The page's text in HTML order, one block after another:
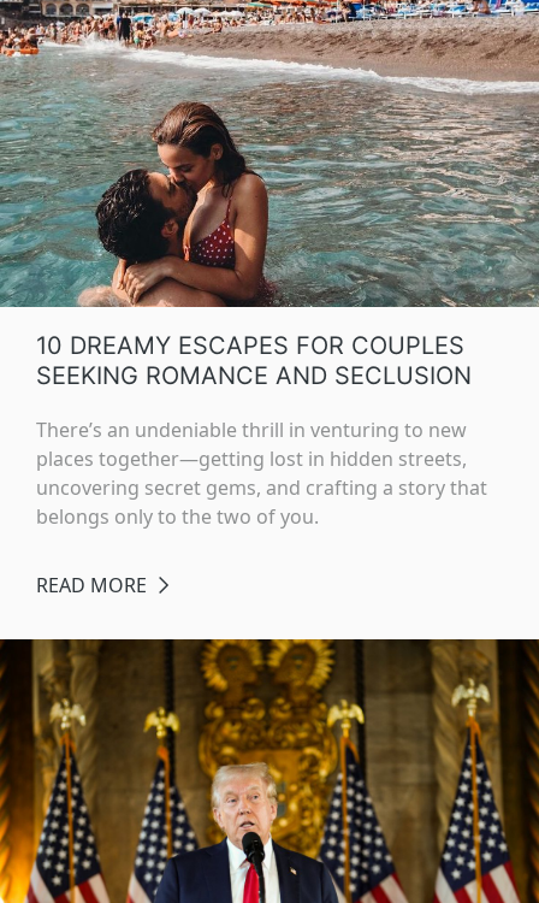
10 DREAMY ESCAPES FOR COUPLES
SEEKING ROMANCE AND SECLUSION
There’s an undeniable thrill in venturing to new
places together—getting lost in hidden streets,
uncovering secret gems, and crafting a story that
belongs only to the two of you.
READ MORE